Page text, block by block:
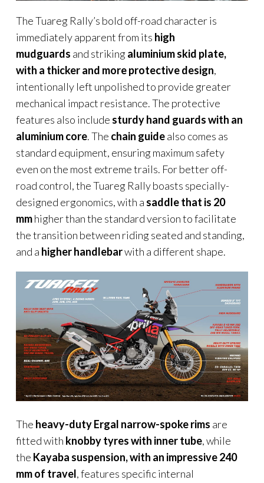
The Tuareg Rally’s bold off-road character is
immediately apparent from its high
mudguards and strikingaluminium skid plate,
with a thicker and more protective design,
intentionally left unpolished to provide greater
mechanical impact resistance. The protective
features also include sturdy hand guards with an
aluminium core. The chain guidealso comes as
standard equipment, ensuring maximum safety
even on the most extreme trails. For better off-
road control, the Tuareg Rally boasts specially-
designed ergonomics, with a saddle that is 20
mmhigher than the standard version to facilitate
the transition between riding seated and standing,
and a higher handlebarwith a different shape.
The heavy-duty Ergal narrow-spoke rims are
fitted with knobby tyreswith inner tube, while
the Kayaba suspension, with an impressive 240
mm of travel, features specific internal